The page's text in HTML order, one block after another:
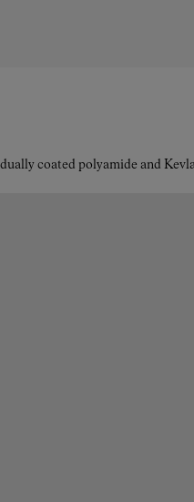
coated polyamide and